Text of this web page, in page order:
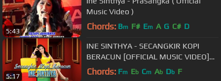
5:43
Music Video )
Chords: Bm F# Em A G C# D
5:17
INE SINTHYA - SECANGKIR KOPI
BERACUN [OFFICIAL MUSIC VIDEO]
LYRICS
Chords: Fm Eb Cm Ab Db F